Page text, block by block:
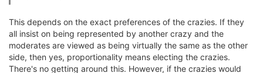
This depends on the exact preferences of the crazies. If they
all insist on being represented by another crazy and the
moderates are viewed as being virtually the same as the other
side, then yes, proportionality means electing the crazies.
There's no getting around this. However, if the crazies would